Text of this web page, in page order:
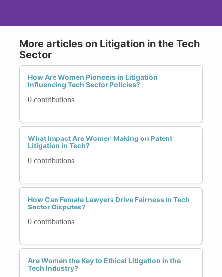
More articles on Litigation in the Tech
Sector
How Are Women Pioneers in Litigation
Influencing Tech Sector Policies?
0 contributions
What Impact Are Women Making on Patent
Litigation in Tech?
0 contributions
How Can Female Lawyers Drive Fairness in Tech
Sector Disputes?
0 contributions
Are Women the Key to Ethical Litigation in the
Tech Industry?